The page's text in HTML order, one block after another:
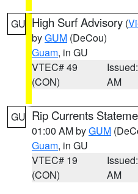
GU High Surf Advisory (
byGUM (DeCou)
Guam, in GU
VTEC# 49
(CON)
AM
GU Rip Currents
01:00 AM byGUM
Guam, in GU
VTEC# 19
(CON)
AM